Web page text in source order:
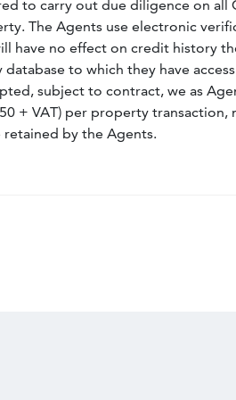
to carry out due diligence on
The Agents use electronic
have no effect on credit history
database to which they have
subject to contract, we as
+ VAT) per property
retained by the Agents.